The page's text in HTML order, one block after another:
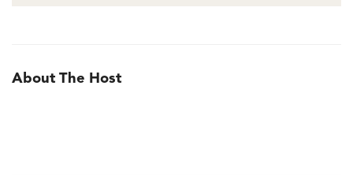
About The Host